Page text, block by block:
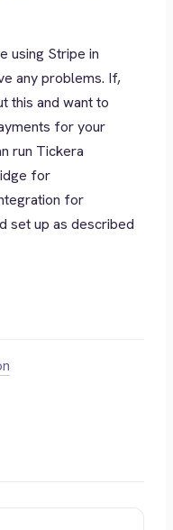
using Stripe in
any problems. If,
this and want to
for your
run Tickera
for
for
set up as described